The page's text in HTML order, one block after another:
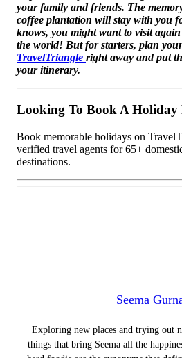
your family and friends. The
coffee plantation will stay with you
knows, you might want to visit again
the world! But for starters, plan
TravelTriangle right away and put
your itinerary.
Looking To Book A Holiday
Book memorable holidays on
verified travel agents for 65+
destinations.
Seema
Exploring new places and trying out
things that bring Seema all the